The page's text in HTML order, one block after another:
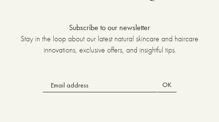
Subscribe to our newsletter
Stay in the loop about our latest natural skincare and haircare
innovations, exclusive offers, and insightful tips.
OK